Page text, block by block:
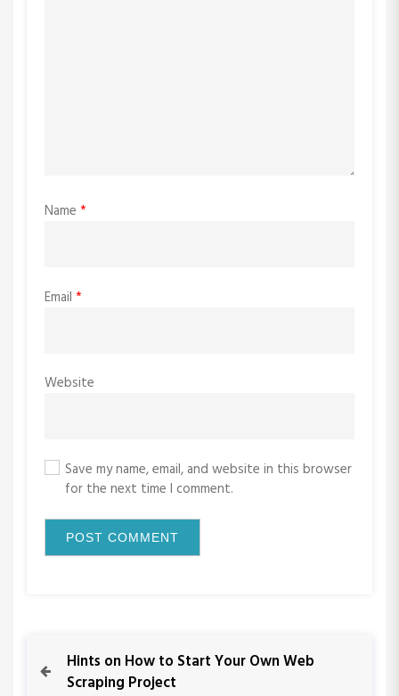
Name *
Email *
Website
Save my name, email, and website in this browser
for the next time I comment.
P
r
Hints on How to Start Your Own Web
Scraping Project